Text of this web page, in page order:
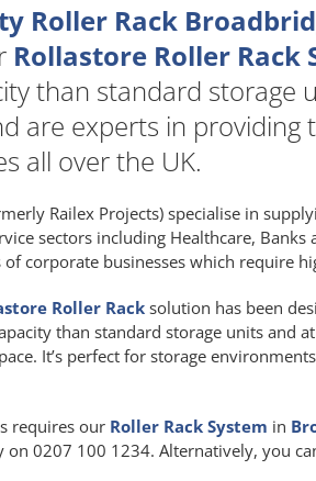
Roller Rack
Rollastore Roller Rack
than standard storage
are experts in providing
all over the UK.
Railex Projects) specialise in
sectors including Healthcare,
corporate businesses which require
Roller Racksolution has been
than standard storage units and
It’s perfect for storage
requires our Roller Rack System in
on 0207 100 1234. Alternatively, you